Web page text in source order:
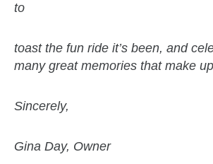
to
toast the fun ride it’s been, and
many great memories that make
Sincerely,
Gina Day, Owner